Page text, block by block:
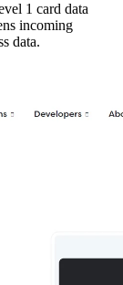
1 card data
incoming
data.